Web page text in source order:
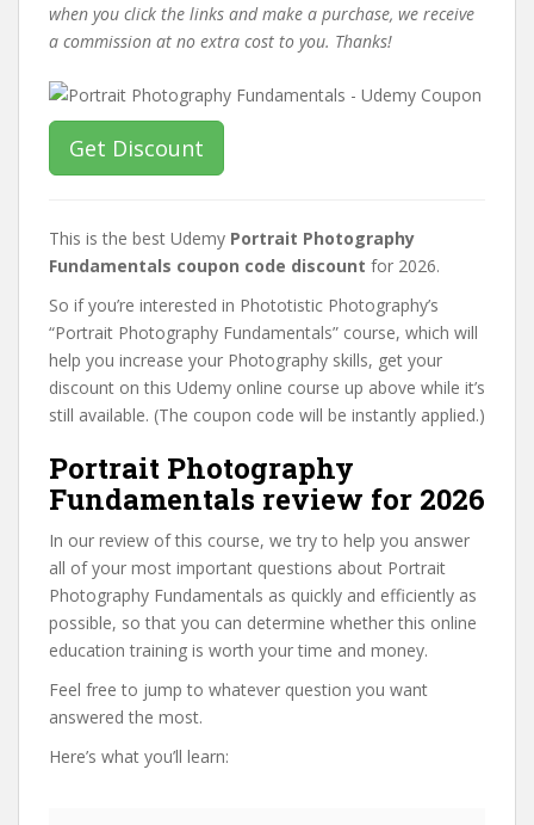
when you click the links and make a purchase, we receive
a commission at no extra cost to you. Thanks!
Get Discount
This is the best Udemy Portrait Photography
Fundamentals coupon code discount for 2026.
So if you’re interested in Phototistic Photography’s
“Portrait Photography Fundamentals” course, which will
help you increase your Photography skills, get your
discount on this Udemy online course up above while it’s
still available. (The coupon code will be instantly applied.)
Portrait Photography
Fundamentals review for 2026
In our review of this course, we try to help you answer
all of your most important questions about Portrait
Photography Fundamentals as quickly and efficiently as
possible, so that you can determine whether this online
education training is worth your time and money.
Feel free to jump to whatever question you want
answered the most.
Here’s what you’ll learn: